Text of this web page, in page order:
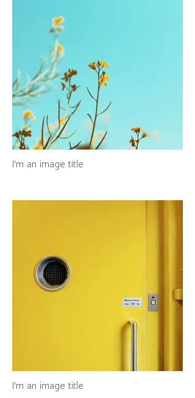
I'm an image title
I'm an image title